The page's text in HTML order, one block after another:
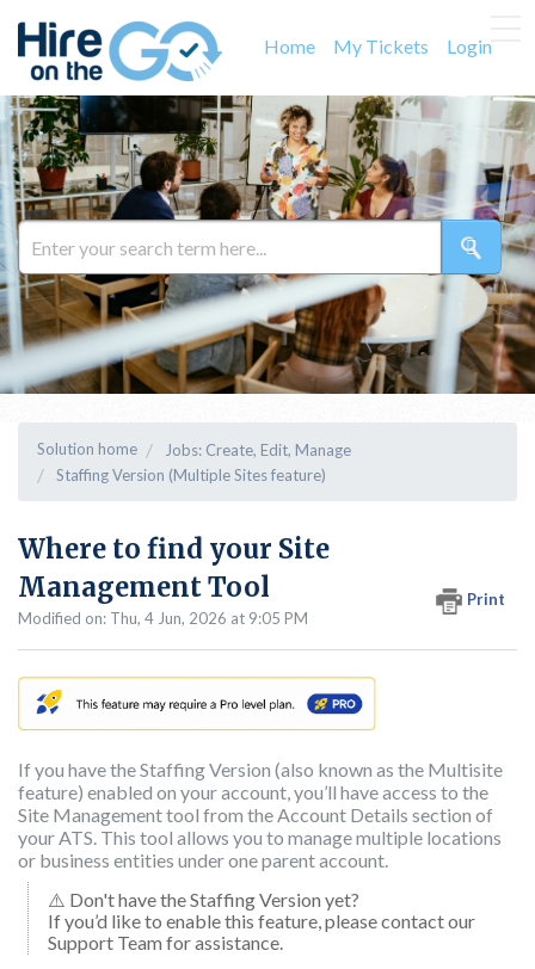
Home My Tickets Login
Solution home
Jobs: Create, Edit, Manage
Staffing Version (Multiple Sites feature)
Where to find your Site
Management Tool
Print
Modified on: Thu, 4 Jun, 2026 at 9:05 PM
If you have the Staffing Version (also known as the Multisite
feature) enabled on your account, you’ll have access to the
Site Management tool from the Account Details section of
your ATS. This tool allows you to manage multiple locations
or business entities under one parent account.
⚠️ Don't have the Staffing Version yet?
If you’d like to enable this feature, please contact our
Support Team for assistance.